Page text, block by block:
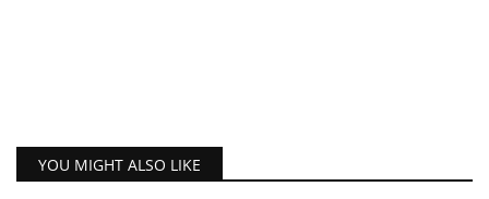
YOU MIGHT ALSO LIKE